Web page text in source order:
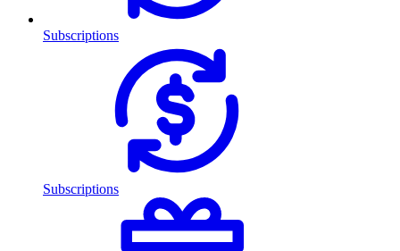
Subscriptions
Subscriptions